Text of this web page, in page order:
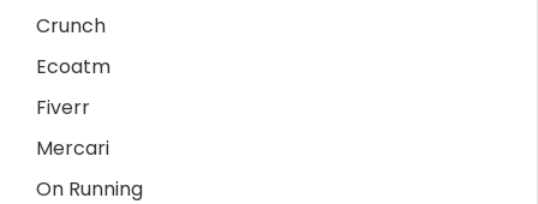
Crunch
Ecoatm
Fiverr
Mercari
On Running